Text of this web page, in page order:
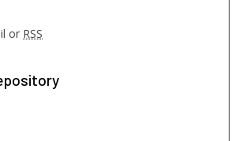
or RSS